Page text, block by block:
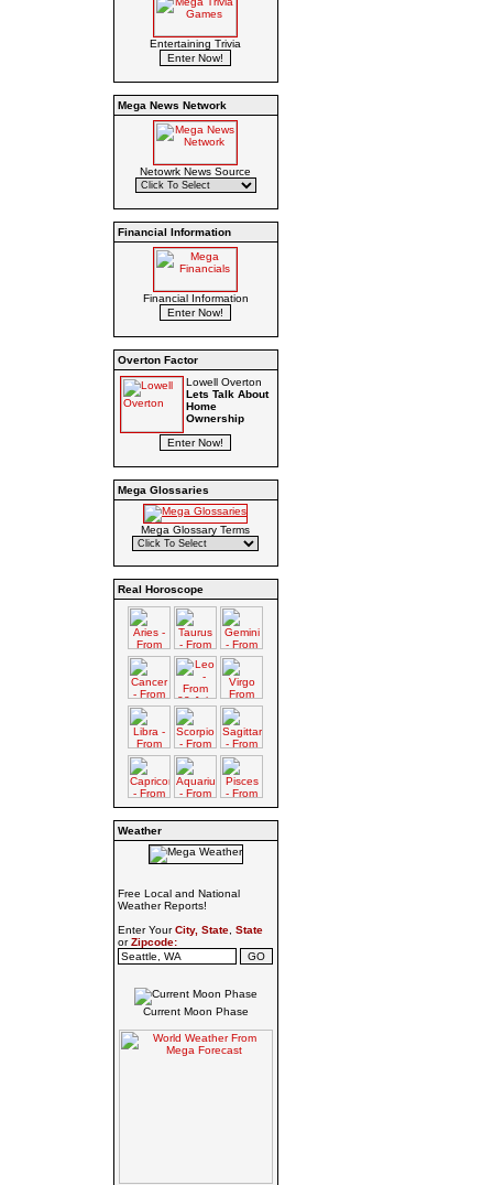
Entertaining Trivia
Mega News Network
Netowrk News Source
Financial Information
Financial Information
Overton Factor
Lowell Overton
Lets Talk About
Home
Ownership
Mega Glossaries
Mega Glossary Terms
Real Horoscope
Weather
Free Local and National
Weather Reports!
Enter YourCity, State, State
orZipcode:
Current Moon Phase